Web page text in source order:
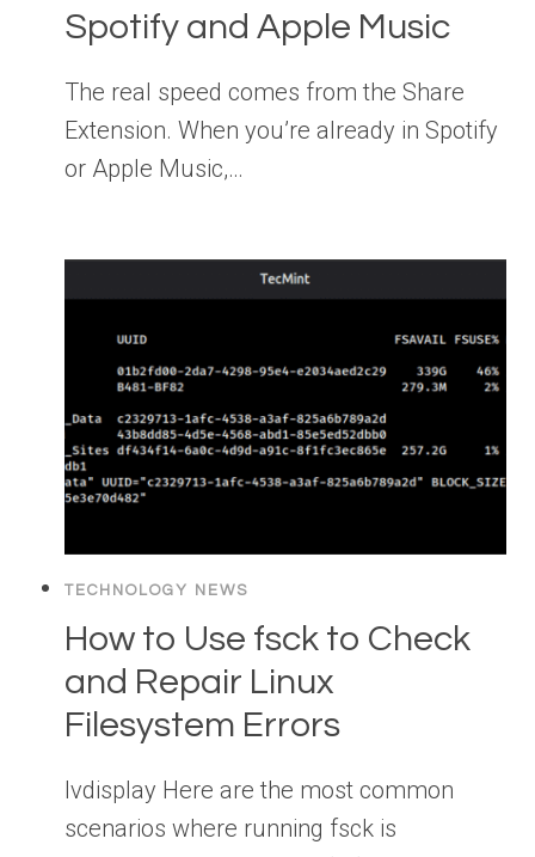
Spotify and Apple Music
The real speed comes from the Share
Extension. When you’re already in Spotify
or Apple Music,…
TECHNOLOGY NEWS
How to Use fsck to Check
and Repair Linux
Filesystem Errors
lvdisplay Here are the most common
scenarios where running fsck is